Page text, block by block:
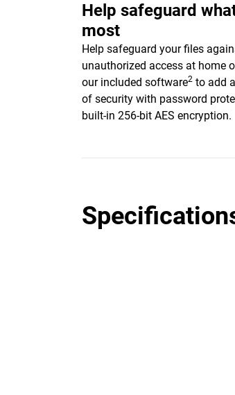
Help safeguard
most
Help safeguard your files
unauthorized access at home
our included software2 to add
of security with password
built-in 256-bit AES encryption.